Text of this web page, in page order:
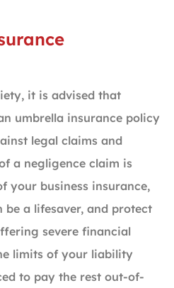
it is advised that
umbrella insurance policy
legal claims and
a negligence claim is
your business insurance,
be a lifesaver, and protect
severe financial
limits of your liability
to pay the rest out-of-